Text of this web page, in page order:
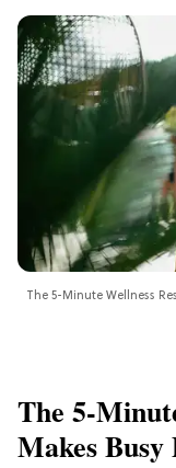
The 5-Minute Wellness
The 5-
Makes Busy